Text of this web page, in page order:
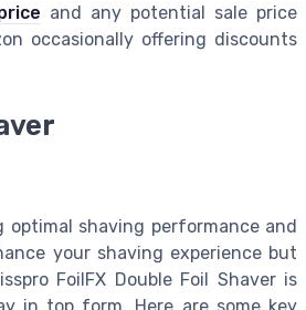
and any potential sale price
occasionally offering discounts
shaving performance and
your shaving experience but
FoilFX Double Foil Shaver is